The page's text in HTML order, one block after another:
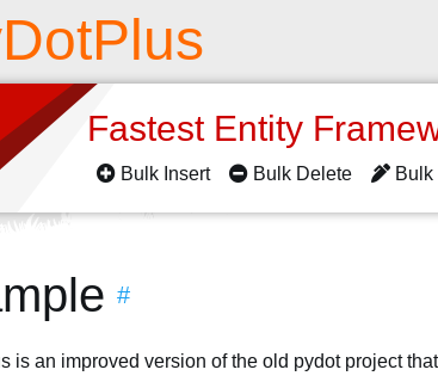
Fastest Entity
Bulk Insert Bulk Delete Bulk
#
is an improved version of the old pydot project